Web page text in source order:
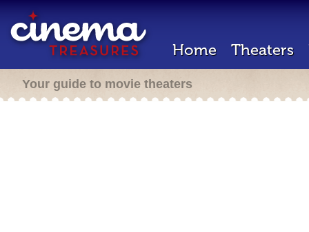
Home Theaters
Your guide to movie theaters